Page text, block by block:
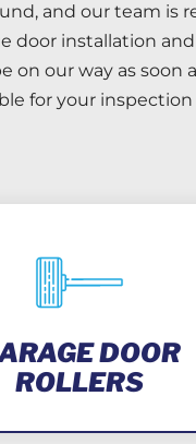
and our team is
door installation
on our way as soon
for your
DOOR
ROLLERS